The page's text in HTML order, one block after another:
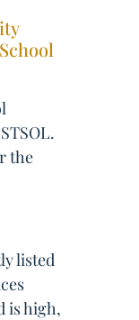
the
listed
is high,